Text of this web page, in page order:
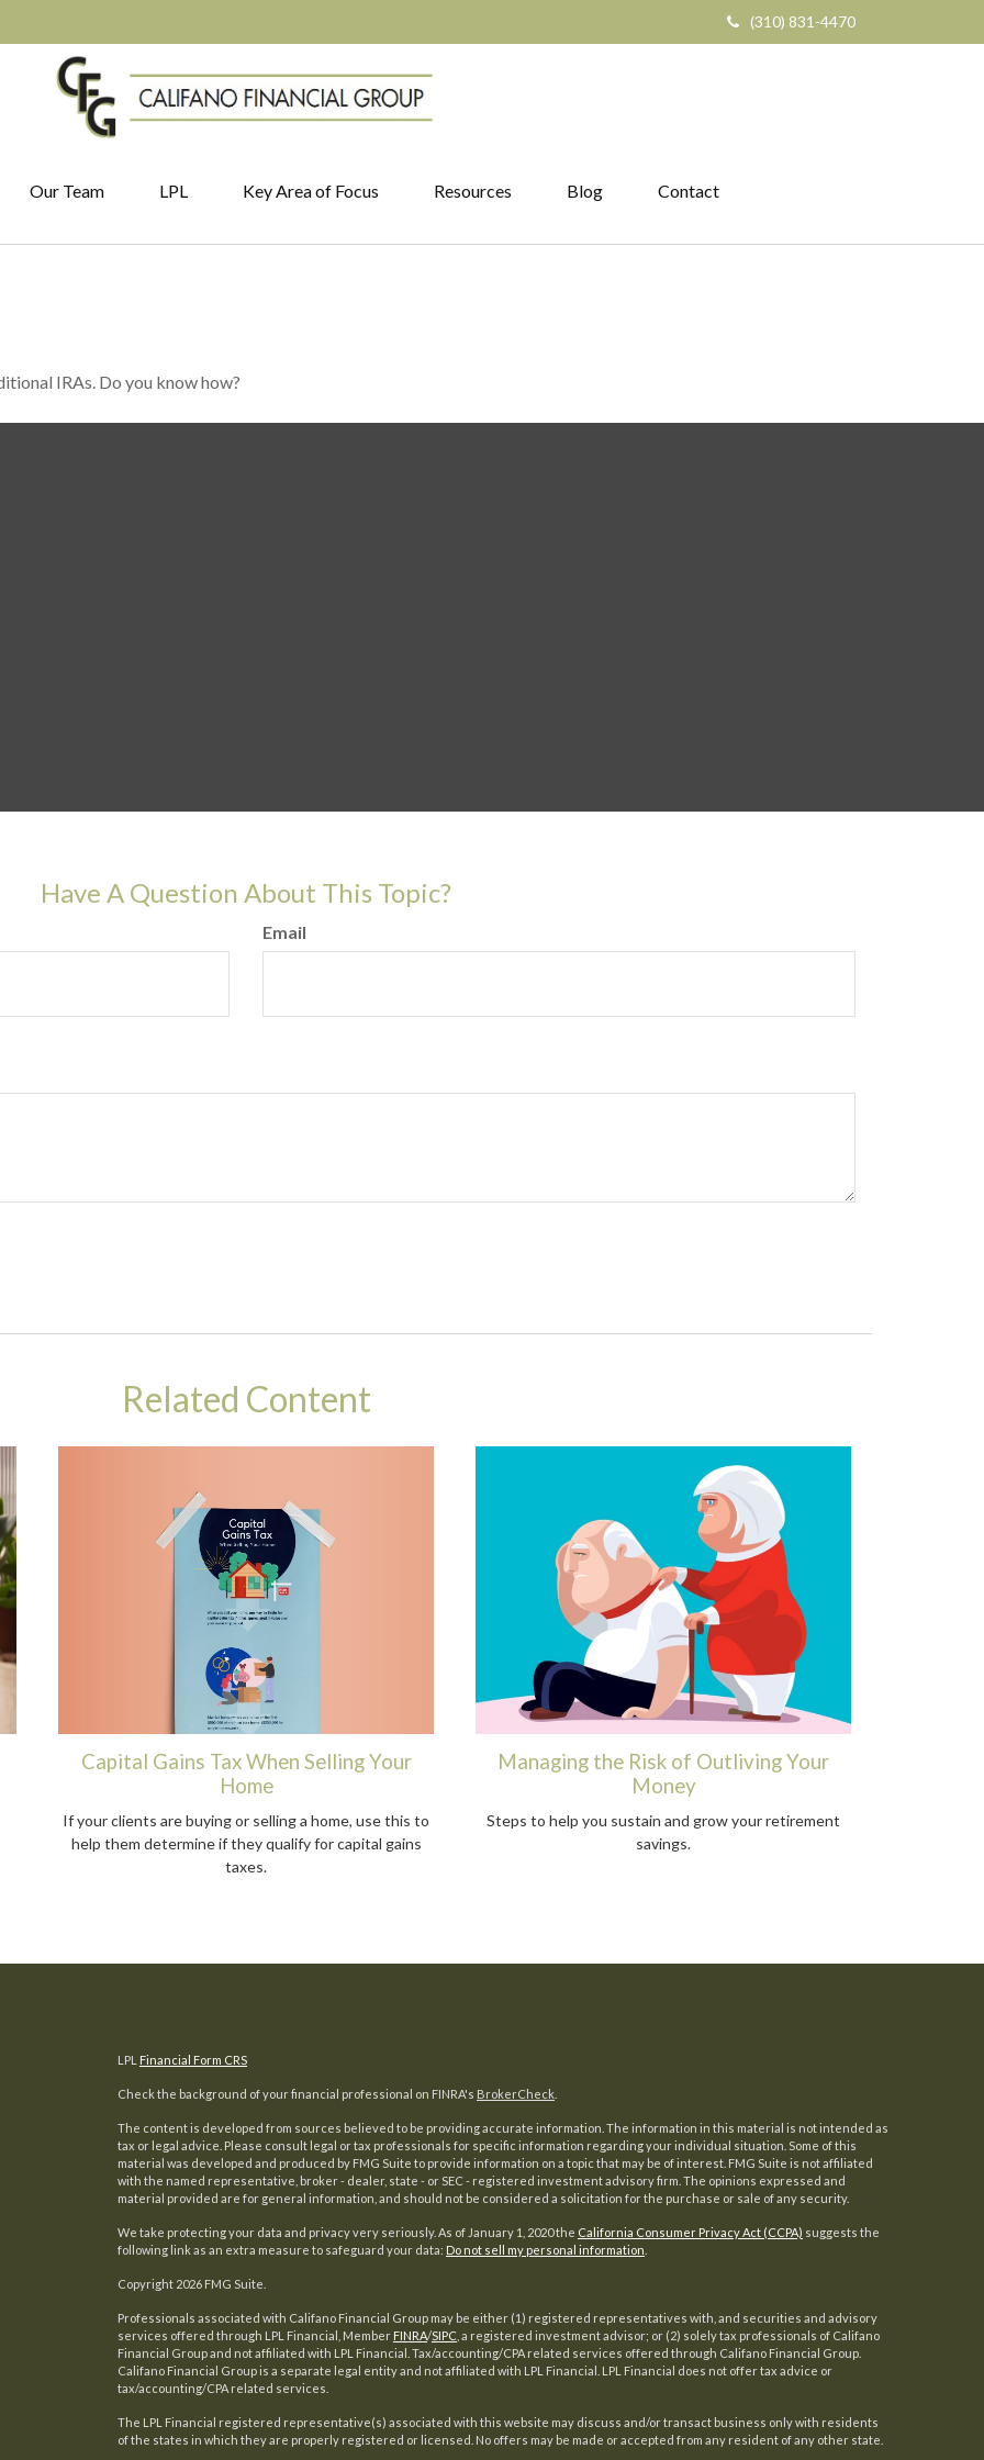
(310) 831-4470
Our Team LPL Key Area of Focus Resources Blog Contact
IRAs. Do you know how?
Have A Question About This Topic?
Email
Related Content
Capital Gains Tax When Selling Your
Home
If your clients are buying or selling a home, use this to
help them determine if they qualify for capital gains
taxes.
Managing the Risk of Outliving Your
Money
Steps to help you sustain and grow your retirement
savings.
LPL Financial Form CRS
Check the background of your financial professional on FINRA's BrokerCheck.
The content is developed from sources believed to be providing accurate information. The information in this material is not intended as
tax or legal advice. Please consult legal or tax professionals for specific information regarding your individual situation. Some of this
material was developed and produced by FMG Suite to provide information on a topic that may be of interest. FMG Suite is not affiliated
with the named representative, broker - dealer, state - or SEC - registered investment advisory firm. The opinions expressed and
material provided are for general information, and should not be considered a solicitation for the purchase or sale of any security.
We take protecting your data and privacy very seriously. As of January 1, 2020 the California Consumer Privacy Act (CCPA) suggests the
following link as an extra measure to safeguard your data: Do not sell my personal information
Copyright 2026 FMG Suite.
Professionals associated with Califano Financial Group may be either (1) registered representatives with, and securities and advisory
services offered through LPL Financial, Member FINRA/SIPC, a registered investment advisor; or (2) solely tax professionals of Califano
Financial Group and not affiliated with LPL Financial. Tax/accounting/CPA related services offered through Califano Financial Group.
Califano Financial Group is a separate legal entity and not affiliated with LPL Financial. LPL Financial does not offer tax advice or
tax/accounting/CPA related services.
The LPL Financial registered representative(s) associated with this website may discuss and/or transact business only with residents
of the states in which they are properly registered or licensed. No offers may be made or accepted from any resident of any other state.